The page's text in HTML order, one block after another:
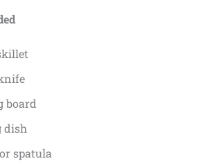
board
dish
spatula